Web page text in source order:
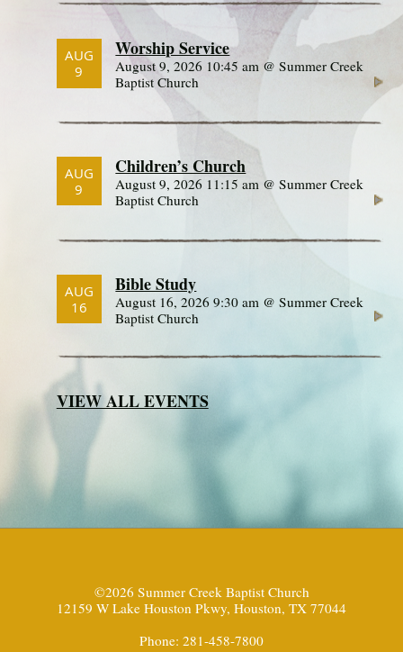
AUG
9
Worship Service
August 9, 2026 10:45 am @ Summer Creek
Baptist Church
AUG
9
Children’s Church
August 9, 2026 11:15 am @ Summer Creek
Baptist Church
AUG
16
Bible Study
August 16, 2026 9:30 am @ Summer Creek
Baptist Church
VIEW ALL EVENTS
©2026 Summer Creek Baptist Church
12159 W Lake Houston Pkwy, Houston, TX 77044
Phone: 281-458-7800